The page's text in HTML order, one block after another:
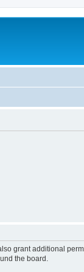
grant additional
the board.